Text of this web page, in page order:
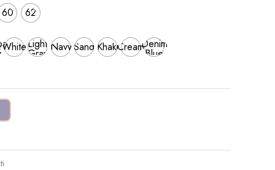
60 62
WhiteLight
Gray NavySand KhakiCreamDenim
Blue